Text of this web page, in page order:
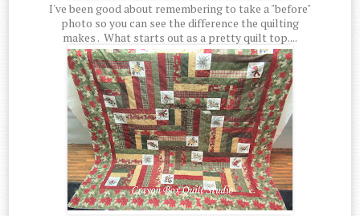
I've been good about remembering to take a "before"
photo so you can see the difference the quilting
makes . What starts out as a pretty quilt top....